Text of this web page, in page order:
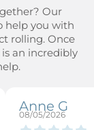
Our
help you with
rolling. Once
an incredibly
Anne G
08/05/2026